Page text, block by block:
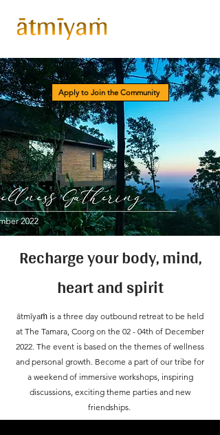
Apply to Join the Community
Recharge your body, mind,
heart and spirit
ātmīyaṁ is a three day outbound retreat to be held
at The Tamara, Coorg on the 02 - 04th of December
2022. The event is based on the themes of wellness
and personal growth. Become a part of our tribe for
a weekend of immersive workshops, inspiring
discussions, exciting theme parties and new
friendships.